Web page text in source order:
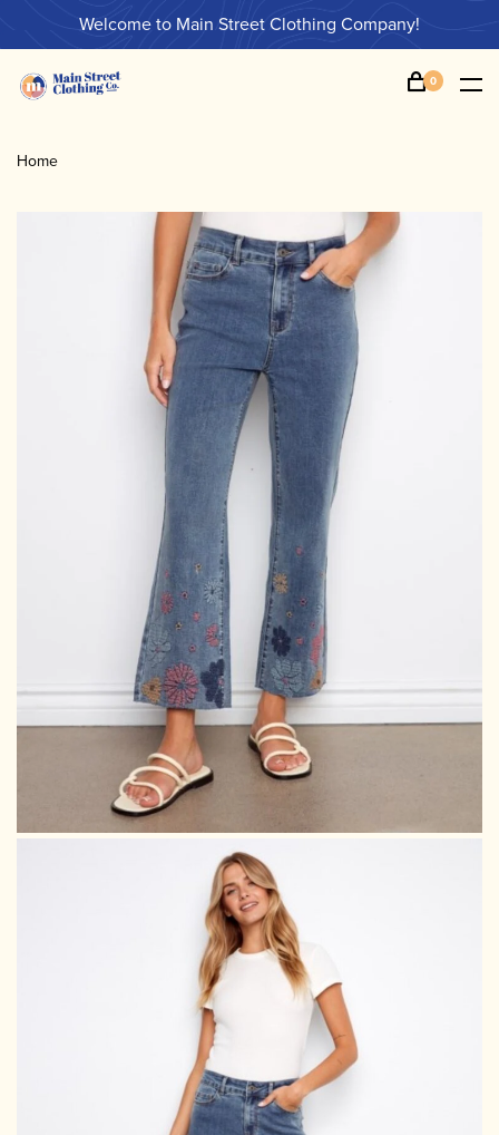
Welcome to Main Street Clothing Company!
0
Home